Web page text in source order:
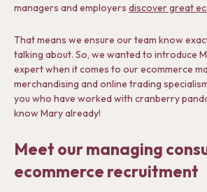
managers and employers discover great
That means we ensure our team know
talking about. So, we wanted to introduce
expert when it comes to our ecommerce
merchandising and online trading
you who have worked with cranberry
know Mary already!
Meet our managing
ecommerce recruitment